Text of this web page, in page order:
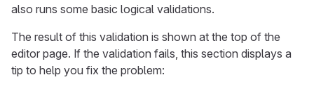
also runs some basic logical validations.
The result of this validation is shown at the top of the
editor page. If the validation fails, this section displays a
tip to help you fix the problem: